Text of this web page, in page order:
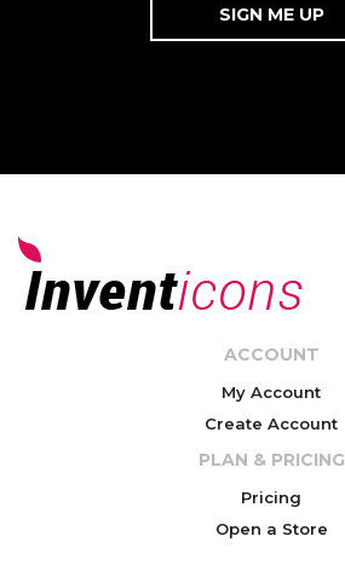
ACCOUNT
My Account
Create Account
PLAN & PRICING
Pricing
Open a Store